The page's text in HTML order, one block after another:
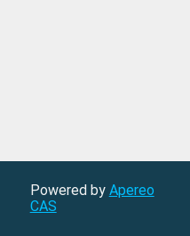
Powered by Apereo
CAS